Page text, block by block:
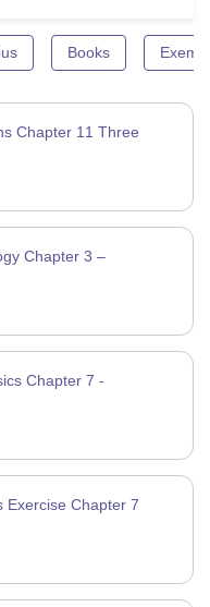
Books
Chapter 11 Three
Chapter 3 –
Chapter 7 -
Exercise Chapter 7